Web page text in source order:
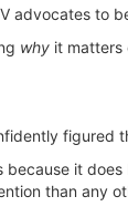
advocates to
why it matters
figured
it
than any